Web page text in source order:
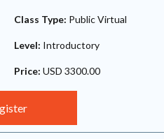
Class Type: Public Virtual
Level: Introductory
Price: USD 3300.00